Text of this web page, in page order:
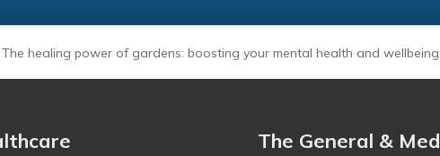
The healing power of gardens: boosting your mental health and wellbeing
The General &